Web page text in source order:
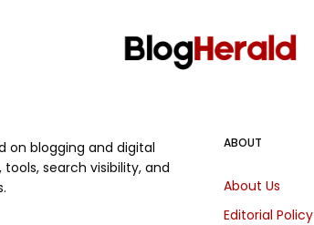
on blogging and digital
search visibility, and
ABOUT
About Us
Editorial Policy